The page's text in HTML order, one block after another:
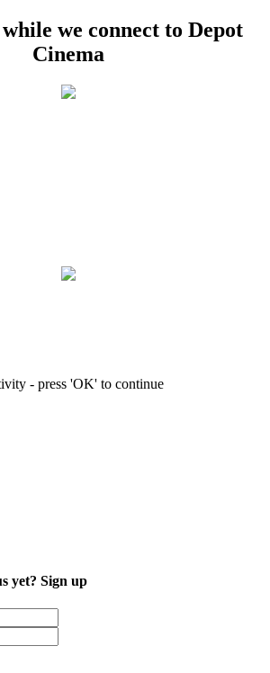
we connect to Depot
Cinema
- press 'OK' to continue
yet? Sign up